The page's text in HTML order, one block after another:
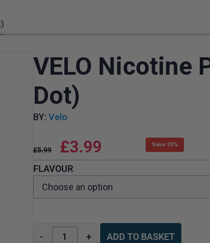
VELO Nicotine
Dot)
BY: Velo
£5.99 £3.99 Save 33%
FLAVOUR
- + ADD TO BASKET